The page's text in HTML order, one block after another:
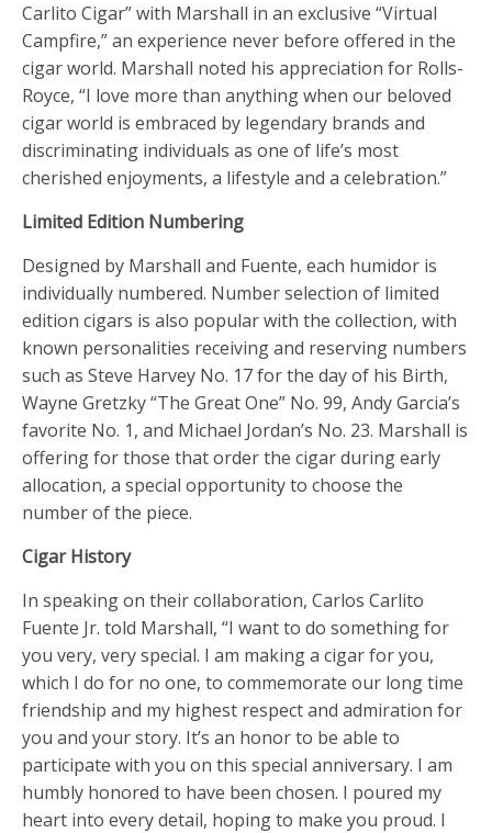
Carlito Cigar” with Marshall in an exclusive “Virtual
Campfire,” an experience never before offered in the
cigar world. Marshall noted his appreciation for Rolls-
Royce, “I love more than anything when our beloved
cigar world is embraced by legendary brands and
discriminating individuals as one of life’s most
cherished enjoyments, a lifestyle and a celebration.”
Limited Edition Numbering
Designed by Marshall and Fuente, each humidor is
individually numbered. Number selection of limited
edition cigars is also popular with the collection, with
known personalities receiving and reserving numbers
such as Steve Harvey No. 17 for the day of his Birth,
Wayne Gretzky “The Great One” No. 99, Andy Garcia’s
favorite No. 1, and Michael Jordan’s No. 23. Marshall is
offering for those that order the cigar during early
allocation, a special opportunity to choose the
number of the piece.
Cigar History
In speaking on their collaboration, Carlos Carlito
Fuente Jr. told Marshall, “I want to do something for
you very, very special. I am making a cigar for you,
which I do for no one, to commemorate our long time
friendship and my highest respect and admiration for
you and your story. It’s an honor to be able to
participate with you on this special anniversary. I am
humbly honored to have been chosen. I poured my
heart into every detail, hoping to make you proud. I